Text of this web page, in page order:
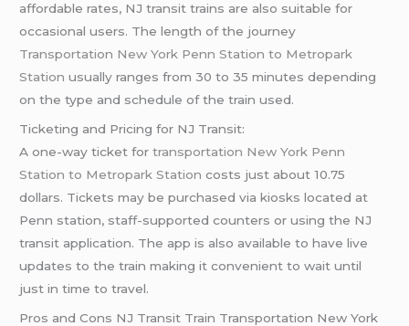
affordable rates, NJ transit trains are also suitable for
occasional users. The length of the journey
Transportation New York Penn Station to Metropark
Station usually ranges from 30 to 35 minutes depending
on the type and schedule of the train used.
Ticketing and Pricing for NJ Transit:
A one-way ticket fortransportation New York Penn
Station to Metropark Station costs just about 10.75
dollars. Tickets may be purchased via kiosks located at
Penn station, staff-supported counters or using the NJ
transit application. The app is also available to have live
updates to the train making it convenient to wait until
just in time to travel.
Pros and Cons NJ Transit Train Transportation New York